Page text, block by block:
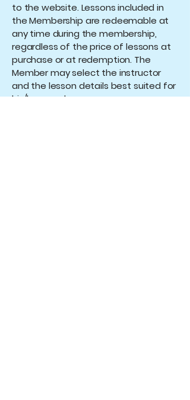
to the website. Lessons included in
the Membership are redeemable at
any time during the membership,
regardless of the price of lessons at
purchase or at redemption. The
Member may select the instructor
and the lesson details best suited for
his/her needs.